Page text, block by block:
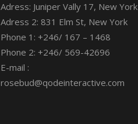
Adress: Juniper Vally 17, New York
Adress 2: 831 Elm St, New York
Phone 1: +246/ 167 – 1468
Phone 2: +246/ 569-42696
E-mail :
rosebud@qodeinteractive.com